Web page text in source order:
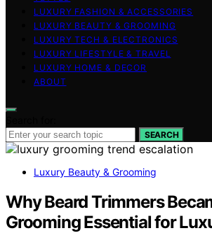
LUXURY FASHION & ACCESSORIES
LUXURY BEAUTY & GROOMING
LUXURY TECH & ELECTRONICS
LUXURY LIFESTYLE & TRAVEL
LUXURY HOME & DECOR
ABOUT
SEARCH
Luxury Beauty & Grooming
Why Beard Trimmers
Grooming Essential for